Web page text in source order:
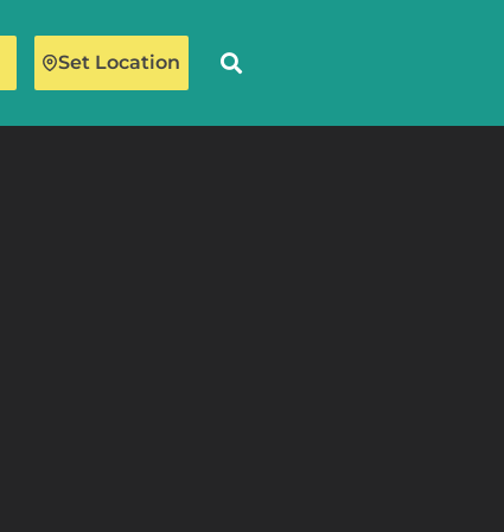
Set Location